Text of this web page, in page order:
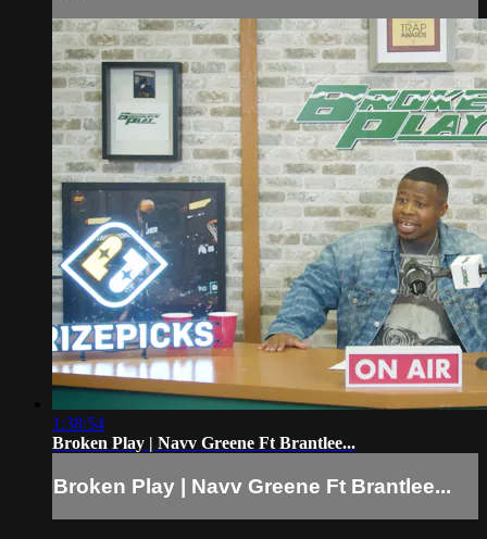
1:38:54
Broken Play | Navv Greene Ft Brantlee...
Broken Play | Navv Greene Ft Brantlee...